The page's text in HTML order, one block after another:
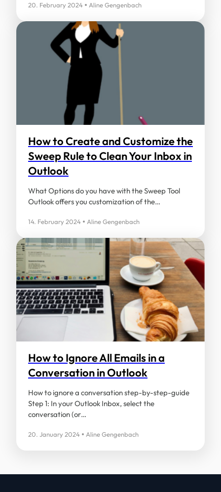
20. February 2024 Aline Gengenbach
How to Create and Customize the
Sweep Rule to Clean Your Inbox in
Outlook
What Options do you have with the Sweep Tool
Outlook offers you customization of the…
14. February 2024 Aline Gengenbach
How to Ignore All Emails in a
Conversation in Outlook
How to ignore a conversation step-by-step-guide
Step 1: In your Outlook Inbox, select the
conversation (or…
20. January 2024 Aline Gengenbach